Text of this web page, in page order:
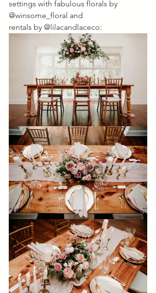
settings with fabulous florals by
@winsome_floral and
rentals by @lilacandlaceco: